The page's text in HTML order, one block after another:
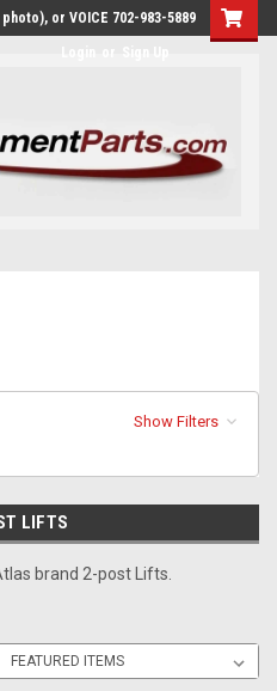
or VOICE 702-983-5889
Show Filters
LIFTS
brand 2-post Lifts.